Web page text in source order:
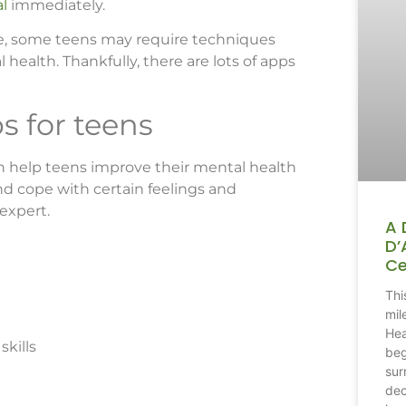
immediately.
some teens may require techniques
Thankfully, there are lots of apps
for teens
help teens improve their mental health
cope with certain feelings and
A